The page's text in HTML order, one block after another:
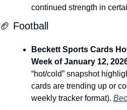
continued strength in
🏈 Football
Beckett Sports Cards
Week of January 12,
“hot/cold” snapshot
cards are trending up or
weekly tracker format).